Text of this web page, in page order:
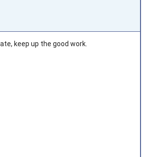
keep up the good work.